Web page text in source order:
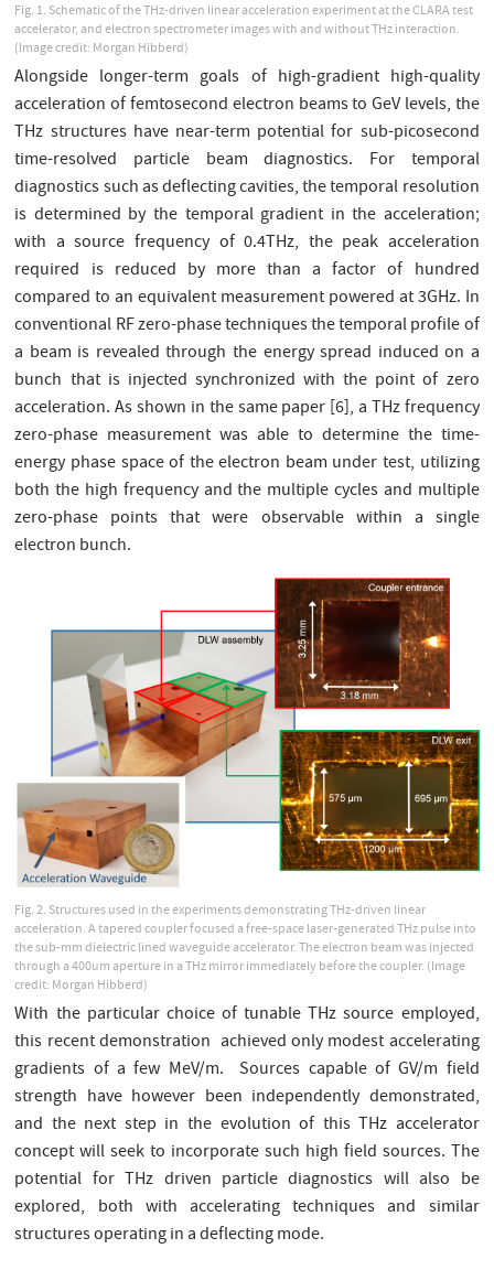
Fig. 1. Schematic of the THz-driven linear acceleration experiment at the CLARA test
accelerator, and electron spectrometer images with and without THz interaction.
(Image credit: Morgan Hibberd)
Alongside longer-term goals of high-gradient high-quality
acceleration of femtosecond electron beams to GeV levels, the
THz structures have near-term potential for sub-picosecond
time-resolved particle beam diagnostics. For temporal
diagnostics such as deflecting cavities, the temporal resolution
is determined by the temporal gradient in the acceleration;
with a source frequency of 0.4THz, the peak acceleration
required is reduced by more than a factor of hundred
compared to an equivalent measurement powered at 3GHz. In
conventional RF zero-phase techniques the temporal profile of
a beam is revealed through the energy spread induced on a
bunch that is injected synchronized with the point of zero
acceleration. As shown in the same paper [6], a THz frequency
zero-phase measurement was able to determine the time-
energy phase space of the electron beam under test, utilizing
both the high frequency and the multiple cycles and multiple
zero-phase points that were observable within a single
electron bunch.
Fig. 2. Structures used in the experiments demonstrating THz-driven linear
acceleration. A tapered coupler focused a free-space laser-generated THz pulse into
the sub-mm dielectric lined waveguide accelerator. The electron beam was injected
through a 400um aperture in a THz mirror immediately before the coupler. (Image
credit: Morgan Hibberd)
With the particular choice of tunable THz source employed,
this recent demonstration achieved only modest accelerating
gradients of a few MeV/m. Sources capable of GV/m field
strength have however been independently demonstrated,
and the next step in the evolution of this THz accelerator
concept will seek to incorporate such high field sources. The
potential for THz driven particle diagnostics will also be
explored, both with accelerating techniques and similar
structures operating in a deflecting mode.